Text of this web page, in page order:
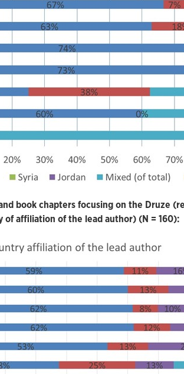
book chapters focusing on the Druze
of affiliation of the lead author) (N = 160):